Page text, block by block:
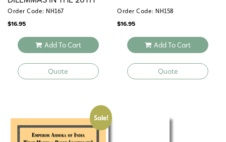
CENTURY
Order Code: NH167
$16.95
Add To Cart
Quote
Order Code: NH158
$16.95
Add To Cart
Quote
Sale!